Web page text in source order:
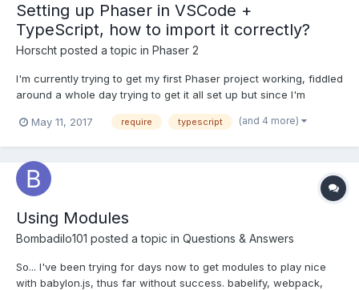
Setting up Phaser in VSCode +
TypeScript, how to import it correctly?
Horscht posted a topic in Phaser 2
I'm currently trying to get my first Phaser project working, fiddled
around a whole day trying to get it all set up but since I'm
have no idea how any of this works, even after googling and
May 11, 2017 require typescript (and 4 more)
Using Modules
Bombadilo101 posted a topic in Questions & Answers
So... I've been trying for days now to get modules to play nice
with babylon.js, thus far without success. babelify, webpack,